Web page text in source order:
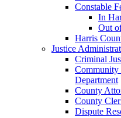
Constable
In
Out
Harris
Justice
Criminal
Community
Department
County
County
Dispute